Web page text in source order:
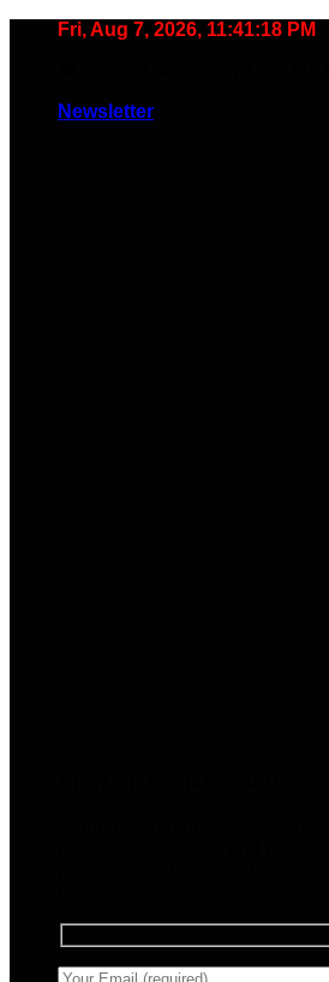
Fri, Aug 7, 2026, 11:41:19 PM
Newsletter